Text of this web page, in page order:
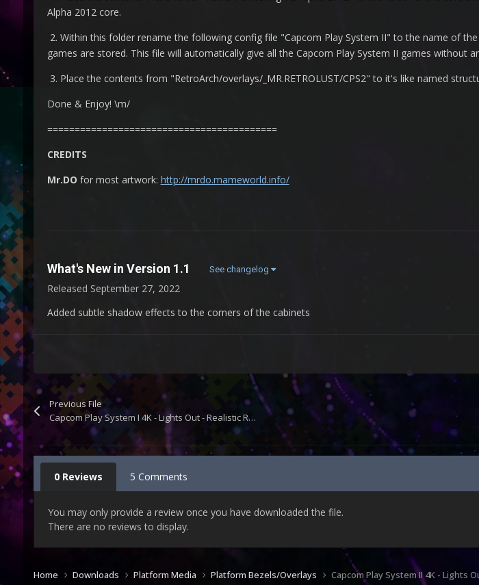
Alpha 2012 core.
2. Within this folder rename the following config file "Capcom Play System II" to the name of
games are stored. This file will automatically give all the Capcom Play System II games without
3. Place the contents from "RetroArch/overlays/_MR.RETROLUST/CPS2" to it's like named
Done & Enjoy! \m/
==========================================
CREDITS
Mr.DO for most artwork: http://mrdo.mameworld.info/
What's New in Version 1.1 See changelog
Released September 27, 2022
Added subtle shadow effects to the corners of the cabinets
Previous File
Capcom Play System I 4K - Lights Out - Realistic Retroarch Bezels
0 Reviews 5 Comments
You may only provide a review once you have downloaded the file.
There are no reviews to display.
Home Downloads Platform Media Platform Bezels/Overlays Capcom Play System II 4K - Lights